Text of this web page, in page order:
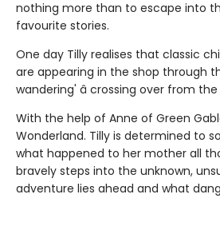
nothing more than to escape into
favourite stories.
One day Tilly realises that classic
are appearing in the shop through
wandering' â crossing over from
With the help of Anne of Green
Wonderland. Tilly is determined to
what happened to her mother all
bravely steps into the unknown,
adventure lies ahead and what